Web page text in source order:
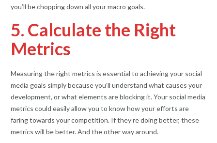
you’ll be chopping down all your macro goals.
5. Calculate the Right
Metrics
Measuring the right metrics is essential to achieving your social
media goals simply because you’ll understand what causes your
development, or what elements are blocking it. Your social media
metrics could easily allow you to know how your efforts are
faring towards your competition. If they’re doing better, these
metrics will be better. And the other way around.